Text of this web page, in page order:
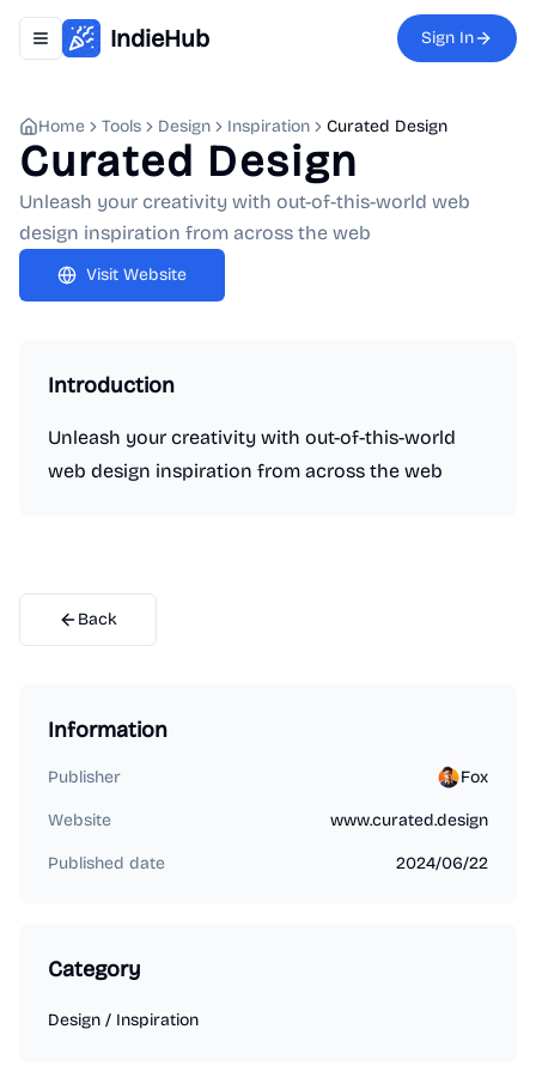
Toggle navigation menu
IndieHub Sign In
Home Tools Design Inspiration Curated Design
Curated Design
Unleash your creativity with out-of-this-world web
design inspiration from across the web
Visit Website
Introduction
Unleash your creativity with out-of-this-world
web design inspiration from across the web
Back
Information
Publisher Fox
Website www.curated.design
Published date 2024/06/22
Category
Design / Inspiration